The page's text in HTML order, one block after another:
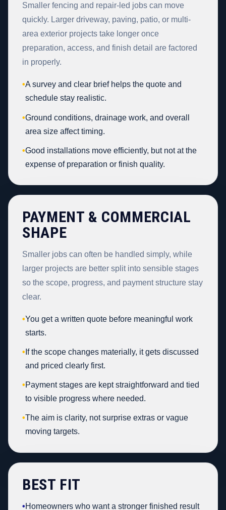
Smaller fencing and repair-led jobs can move
quickly. Larger driveway, paving, patio, or multi-
area exterior projects take longer once
preparation, access, and finish detail are factored
in properly.
•A survey and clear brief helps the quote and
schedule stay realistic.
•Ground conditions, drainage work, and overall
area size affect timing.
•Good installations move efficiently, but not at the
expense of preparation or finish quality.
PAYMENT & COMMERCIAL
SHAPE
Smaller jobs can often be handled simply, while
larger projects are better split into sensible stages
so the scope, progress, and payment structure stay
clear.
•You get a written quote before meaningful work
starts.
• If the scope changes materially, it gets discussed
and priced clearly first.
•Payment stages are kept straightforward and tied
to visible progress where needed.
•The aim is clarity, not surprise extras or vague
moving targets.
BEST FIT
•Homeowners who want a stronger finished result